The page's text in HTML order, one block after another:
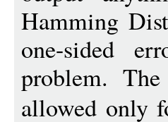
Hamming
one-sided
problem.
allowed only